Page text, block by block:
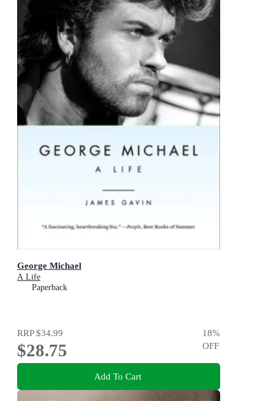
George Michael
A Life
Paperback
RRP$34.99
$28.75
18%
OFF
Add To Cart